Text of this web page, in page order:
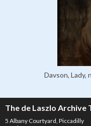
Davson, Lady,
The de Laszlo Archive
5 Albany Courtyard, Piccadilly